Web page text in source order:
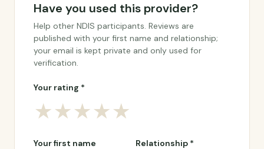
Have you used this provider?
Help other NDIS participants. Reviews are
published with your first name and relationship;
your email is kept private and only used for
verification.
Your rating *
★★★★★
Your first name
Relationship *